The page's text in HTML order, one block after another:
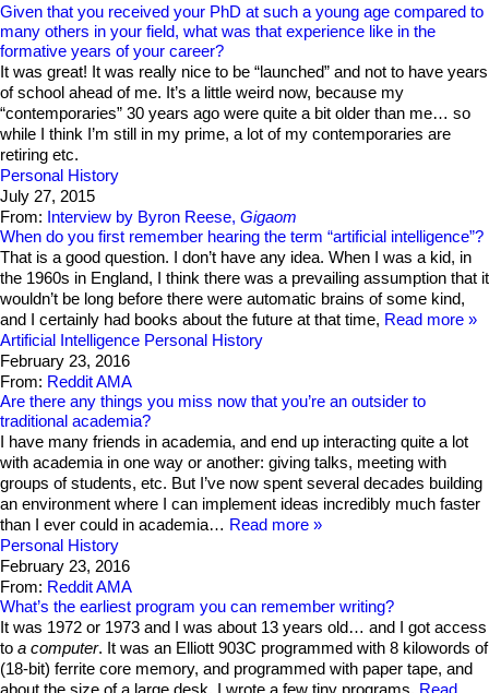
Given that you received your PhD at such a young age compared to
many others in your field, what was that experience like in the
formative years of your career?
It was great! It was really nice to be “launched” and not to have years
of school ahead of me. It’s a little weird now, because my
“contemporaries” 30 years ago were quite a bit older than me… so
while I think I’m still in my prime, a lot of my contemporaries are
retiring etc.
Personal History
July 27, 2015
From: Interview by Byron Reese, Gigaom
When do you first remember hearing the term “artificial intelligence”?
That is a good question. I don’t have any idea. When I was a kid, in
the 1960s in England, I think there was a prevailing assumption that it
wouldn’t be long before there were automatic brains of some kind,
and I certainly had books about the future at that time, Read more
Artificial Intelligence Personal History
February 23, 2016
From: Reddit AMA
Are there any things you miss now that you’re an outsider to
traditional academia?
I have many friends in academia, and end up interacting quite a lot
with academia in one way or another: giving talks, meeting with
groups of students, etc. But I’ve now spent several decades building
an environment where I can implement ideas incredibly much faster
than I ever could in academia… Read more
Personal History
February 23, 2016
From: Reddit AMA
What’s the earliest program you can remember writing?
It was 1972 or 1973 and I was about 13 years old… and I got access
to a computer. It was an Elliott 903C programmed with 8 kilowords of
(18-bit) ferrite core memory, and programmed with paper tape, and
about the size of a large desk. I wrote a few tiny programs, Read